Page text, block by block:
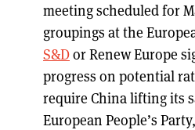
meeting scheduled for
groupings at the
S&Dor Renew Europe
progress on potential
require China lifting its
European People’s